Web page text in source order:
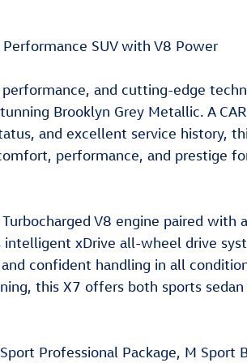
SUV with V8 Power
and cutting-edge
Brooklyn Grey Metallic. A
and excellent service history,
performance, and prestige
V8 engine paired with
intelligent xDrive all-wheel drive
confident handling in all
this X7 offers both sports sedan
Professional Package, M Sport